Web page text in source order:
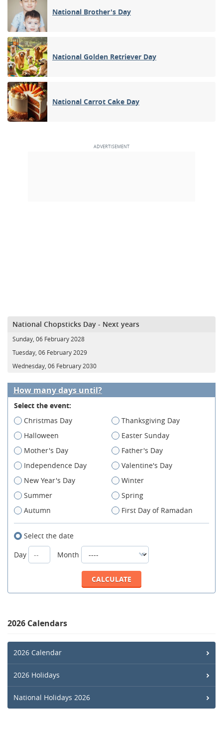
National Brother's Day
National Golden Retriever Day
National Carrot Cake Day
National Chopsticks Day - Next years
Sunday, 06 February 2028
Tuesday, 06 February 2029
Wednesday, 06 February 2030
How many days until?
Select the event:
Christmas Day
Thanksgiving Day
Halloween
Easter Sunday
Mother's Day
Father's Day
Independence Day
Valentine's Day
New Year's Day
Winter
Summer
Spring
Autumn
First Day of Ramadan
Select the date
Day
Month
2026 Calendars
2026 Calendar
2026 Holidays
National Holidays 2026